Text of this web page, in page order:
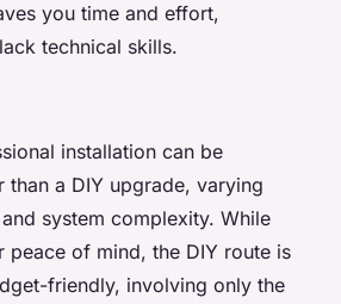
you time and effort,
technical skills.
installation can be
than a DIY upgrade, varying
system complexity. While
peace of mind, the DIY route is
friendly, involving only the